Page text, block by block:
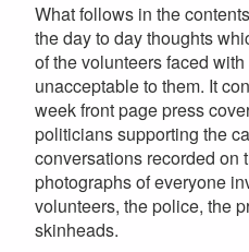
What follows in the
the day to day thoughts
of the volunteers faced
unacceptable to them. It
week front page press
politicians supporting the
conversations recorded on
photographs of everyone
volunteers, the police, the
skinheads.